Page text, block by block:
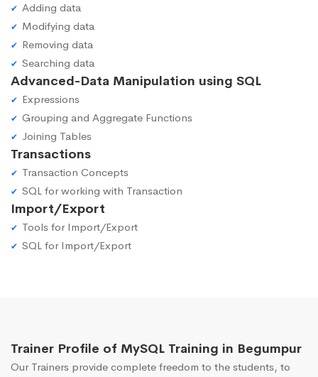
Adding data
Modifying data
Removing data
Searching data
Advanced-Data Manipulation using SQL
Expressions
Grouping and Aggregate Functions
Joining Tables
Transactions
Transaction Concepts
SQL for working with Transaction
Import/Export
Tools for Import/Export
SQL for Import/Export
Trainer Profile of MySQL Training in Begumpur
Our Trainers provide complete freedom to the students, to